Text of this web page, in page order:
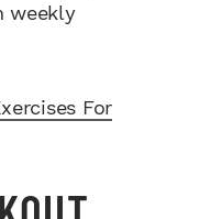
weekly
For